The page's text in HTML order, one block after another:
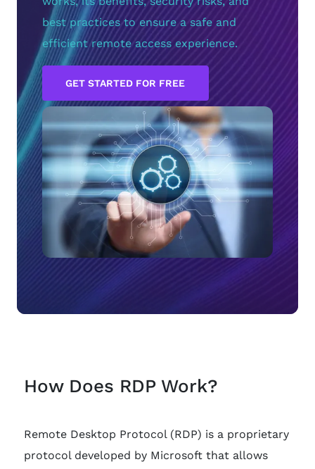
best practices to ensure a safe and
efficient remote access experience.
GET STARTED FOR FREE
How Does RDP Work?
Remote Desktop Protocol (RDP) is a proprietary
protocol developed by Microsoft that allows